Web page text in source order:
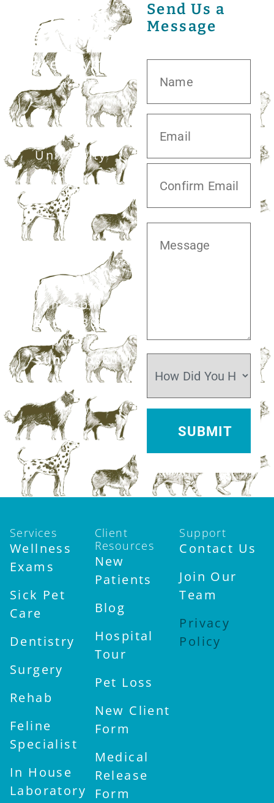
20413 S.
University
Blvd,
Missouri City,
TX 77459
281.499.7242
Mon–Fri:
7am–6pm
Sat:
7:30am–
12pm
Sun:Closed
Send Us a
Message
Services
Wellness
Exams
Sick Pet
Care
Dentistry
Surgery
Rehab
Feline
Specialist
In House
Laboratory
Client
Resources
New
Patients
Blog
Hospital
Tour
Pet Loss
New Client
Form
Medical
Release
Form
Support
Contact Us
Join Our
Team
Privacy
Policy